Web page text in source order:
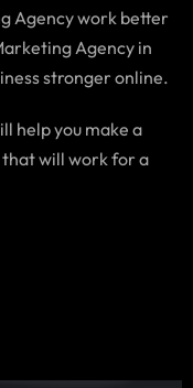
Agency work better
Agency in
stronger online.
help you make a
will work for a